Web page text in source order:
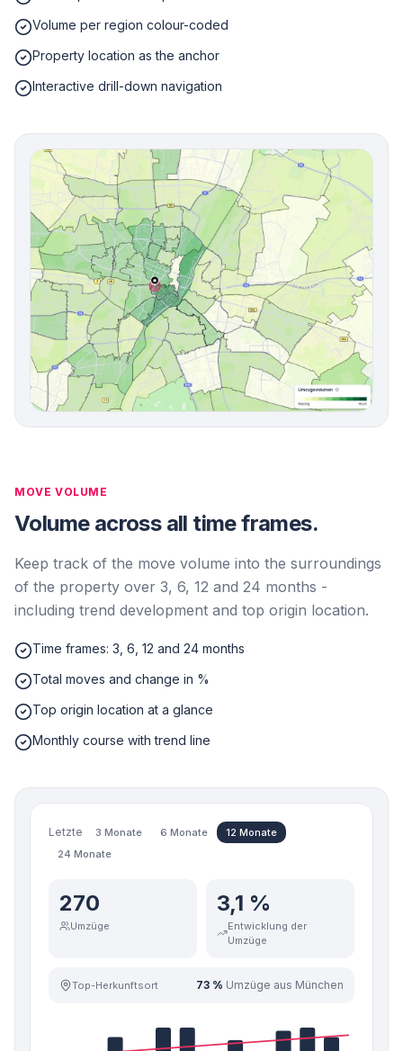
Volume per region colour-coded
Property location as the anchor
Interactive drill-down navigation
MOVE VOLUME
Volume across all time frames.
Keep track of the move volume into the surroundings
of the property over 3, 6, 12 and 24 months -
including trend development and top origin location.
Time frames: 3, 6, 12 and 24 months
Total moves and change in %
Top origin location at a glance
Monthly course with trend line
Letzte 3 Monate 6 Monate
12 Monate
24 Monate
270
Umzüge
3,1 %
Entwicklung der
Umzüge
Top-Herkunftsort 73 % Umzüge aus München